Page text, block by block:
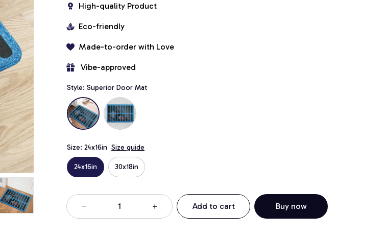
High-quality Product
Eco-friendly
Made-to-order with Love
Vibe-approved
Style: Superior Door Mat
Size: 24x16in Size guide
24x16in 30x18in
Add to cart Buy now